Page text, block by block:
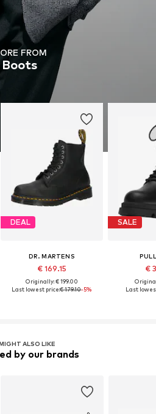
FROM
Boots
DEAL
DR. MARTENS
€ 169.15
Originally: € 199.00
Last lowest price:€ 179.10-5%
SALE
€
Last
ALSO LIKE
by our brands